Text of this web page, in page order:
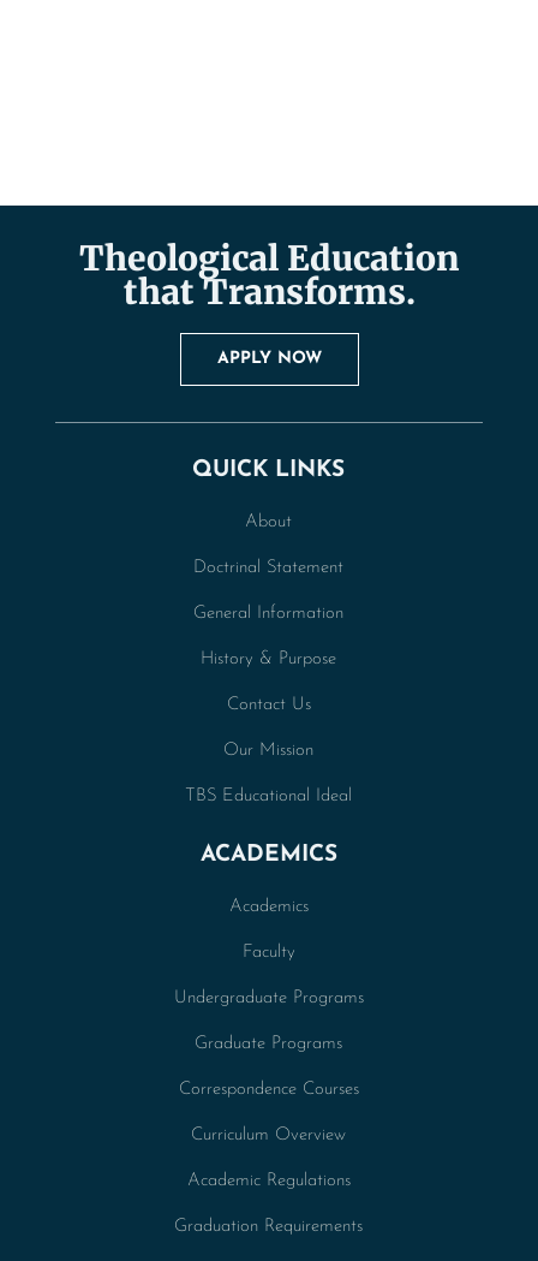
Theological Education
that Transforms.
APPLY NOW
QUICK LINKS
About
Doctrinal Statement
General Information
History & Purpose
Contact Us
Our Mission
TBS Educational Ideal
ACADEMICS
Academics
Faculty
Undergraduate Programs
Graduate Programs
Correspondence Courses
Curriculum Overview
Academic Regulations
Graduation Requirements